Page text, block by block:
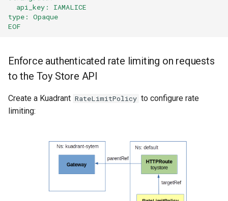
  api_key: IAMALICE
type: Opaque
EOF
Enforce authenticated rate limiting on requests
to the Toy Store API
Create a Kuadrant RateLimitPolicy to configure rate
limiting: